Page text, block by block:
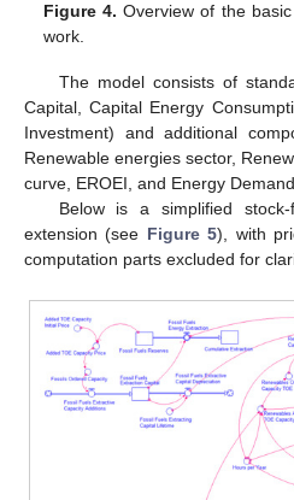
Figure 4. Overview of the
work.
The model consists of
Capital, Capital Energy
Investment) and additional
Renewable energies sector,
curve, EROEI, and Energy
Below is a simplified
extension (see Figure 5), with
computation parts excluded for